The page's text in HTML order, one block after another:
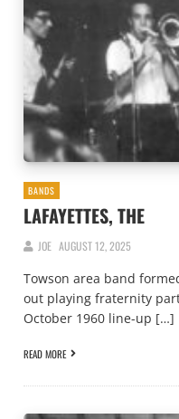
BANDS
LAFAYETTES, THE
JOE AUGUST 12, 2025
Towson area band
out playing fraternity
October 1960 line-up […]
READ MORE